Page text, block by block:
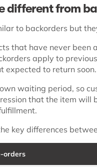
different from
to backorders but
that have never been
apply to
expected to return soon.
waiting period, so
that the item will
key differences
orders